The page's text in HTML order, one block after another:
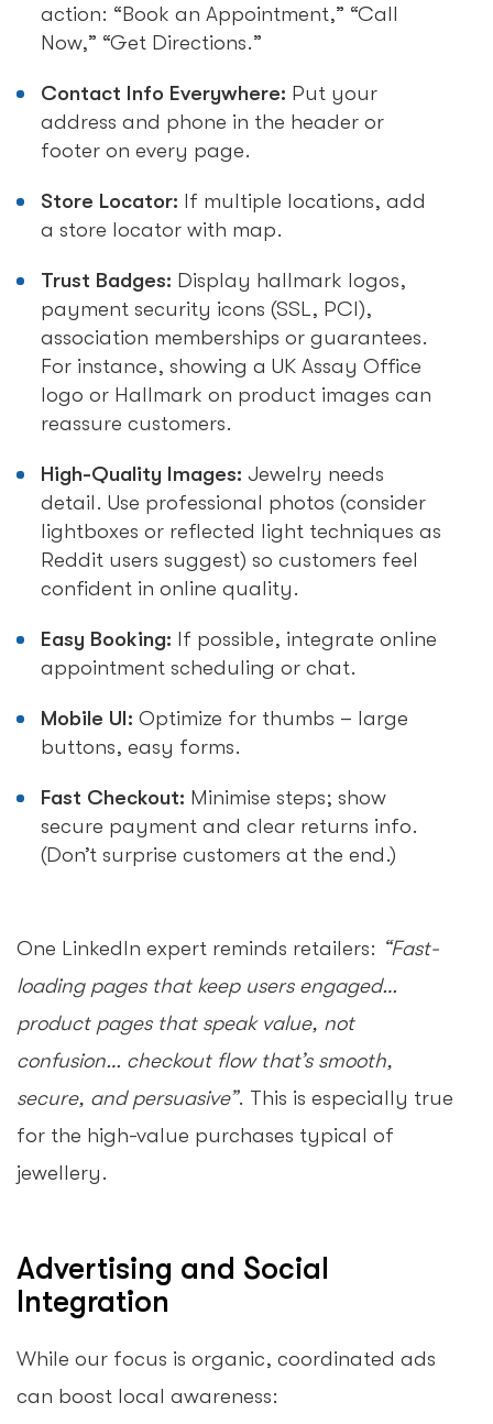
action: “Book an Appointment,” “Call
Now,” “Get Directions.”
Contact Info Everywhere: Put your
address and phone in the header or
footer on every page.
Store Locator: If multiple locations, add
a store locator with map.
Trust Badges: Display hallmark logos,
payment security icons (SSL, PCI),
association memberships or guarantees.
For instance, showing a UK Assay Office
logo or Hallmark on product images can
reassure customers.
High-Quality Images: Jewelry needs
detail. Use professional photos (consider
lightboxes or reflected light techniques as
Reddit users suggest) so customers feel
confident in online quality.
Easy Booking: If possible, integrate online
appointment scheduling or chat.
Mobile UI: Optimize for thumbs – large
buttons, easy forms.
Fast Checkout: Minimise steps; show
secure payment and clear returns info.
(Don’t surprise customers at the end.)
One LinkedIn expert reminds retailers: “Fast-
loading pages that keep users engaged…
product pages that speak value, not
confusion… checkout flow that’s smooth,
secure, and persuasive”. This is especially true
for the high-value purchases typical of
jewellery.
Advertising and Social
Integration
While our focus is organic, coordinated ads
can boost local awareness: